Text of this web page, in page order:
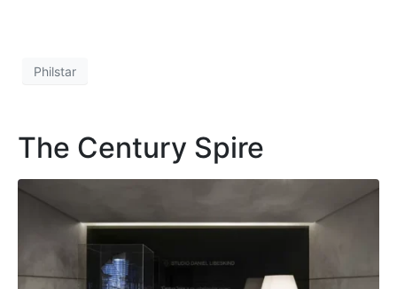
Philstar
The Century Spire